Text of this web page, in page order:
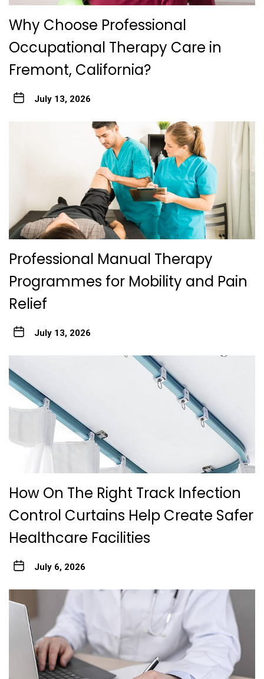
Why Choose Professional
Occupational Therapy Care in
Fremont, California?
July 13, 2026
Professional Manual Therapy
Programmes for Mobility and Pain
Relief
July 13, 2026
How On The Right Track Infection
Control Curtains Help Create Safer
Healthcare Facilities
July 6, 2026